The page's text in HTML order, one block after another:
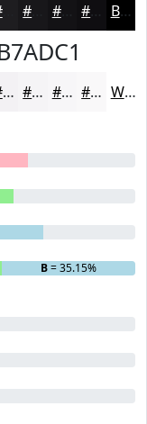
#1E1D20 #131215 #0F0E11 Black
#F3F1F4 #F5F4F6 #F7F6F8 #F9F8F9 White
B= 35.15%